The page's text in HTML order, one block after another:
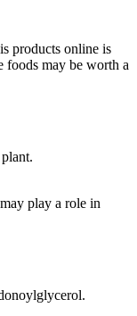
products online is
foods may be worth a
play a role in